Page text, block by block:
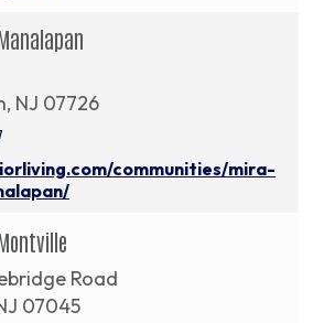
NJ 07726
communities/mira-
Road
07045